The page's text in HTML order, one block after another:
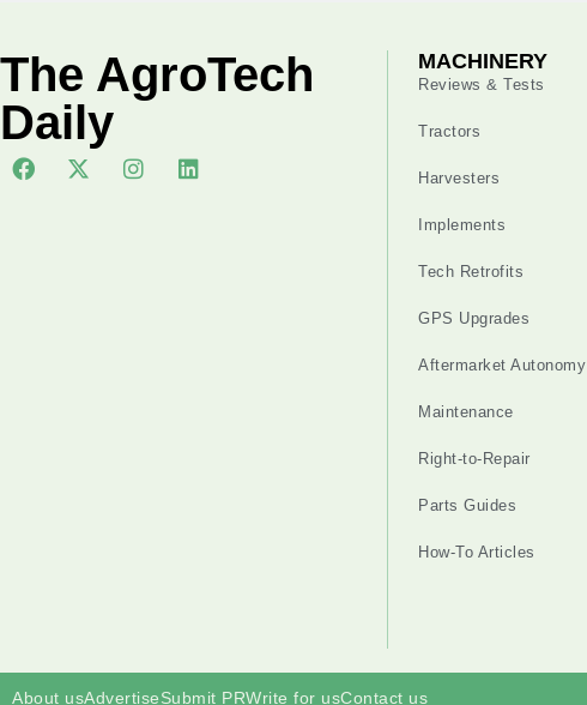
The AgroTech
Daily
MACHINERY
Reviews & Tests
Tractors
Harvesters
Implements
Tech Retrofits
GPS Upgrades
Aftermarket Autonomy
Maintenance
Right-to-Repair
Parts Guides
How-To Articles
About usAdvertiseSubmit PRWrite for usContact us